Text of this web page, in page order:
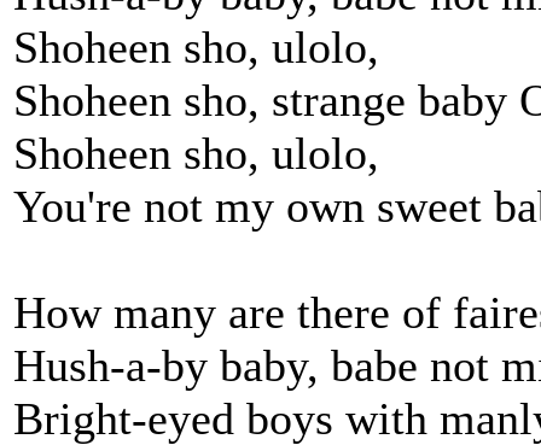
Shoheen sho, ulolo,
Shoheen sho, strange baby
Shoheen sho, ulolo,
You're not my own sweet
How many are there of
Hush-a-by baby, babe not
Bright-eyed boys with